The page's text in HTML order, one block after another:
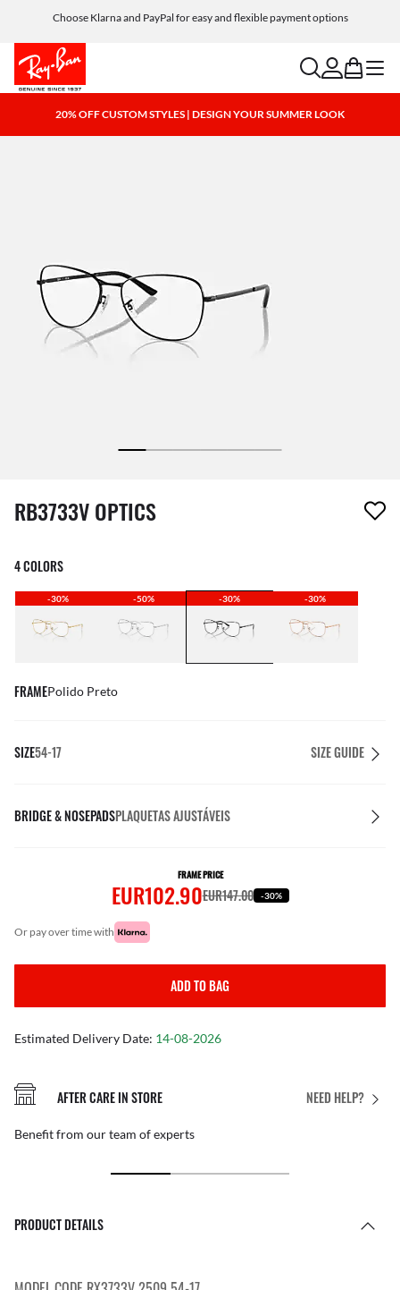
Choose Klarna and PayPal for easy and flexible payment options
searchaccount
bag menu
20% OFF CUSTOM STYLES | DESIGN YOUR SUMMER LOOK
1 item has been removed from your wishlist
RB3733V OPTICS
4 COLORS
-30% -50% -30% -30%
FRAMEPolido Preto
SIZE54-17 SIZE GUIDE
BRIDGE & NOSEPADSPLAQUETAS AJUSTÁVEIS
FRAME PRICE
EUR102.90EUR147.00 -30%
or pay over time with
ADD TO BAG
Estimated Delivery Date: 14-08-2026
NEED HELP?
AFTER CARE IN STORE
Benefit from our team of experts
PRODUCT DETAILS